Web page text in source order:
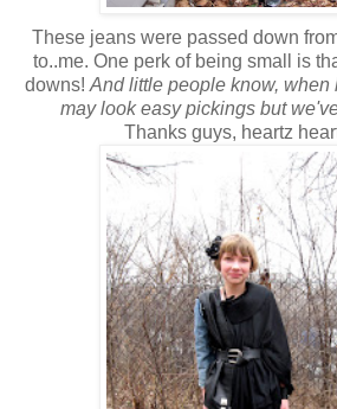
These jeans were passed down
to..me. One perk of being small is
downs! And little people know, when
may look easy pickings but
Thanks guys, heartz